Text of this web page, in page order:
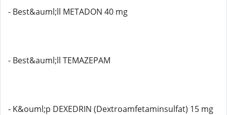
- Best&auml;ll METADON 40 mg
- Best&auml;ll TEMAZEPAM
- K&ouml;p DEXEDRIN (Dextroamfetaminsulfat) 15 mg